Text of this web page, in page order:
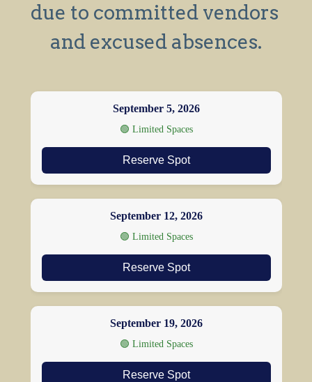
due to committed vendors
and excused absences.